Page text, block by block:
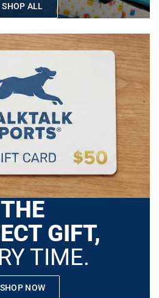
SHOP ALL
THE
GIFT,
TIME.
SHOP NOW